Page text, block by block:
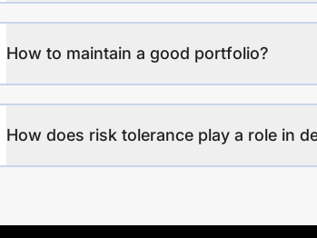
How to maintain a good portfolio?
How does risk tolerance play a role in